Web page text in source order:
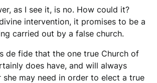
as I see it, is no. How could it?
intervention, it promises to be a
carried out by a false church.
de fide that the one true Church of
does have, and will always
she may need in order to elect a true